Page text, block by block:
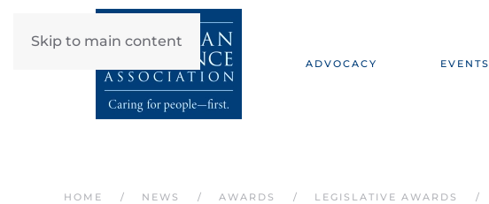
Skip to main content
ADVOCACY EVENTS
HOME NEWS AWARDS LEGISLATIVE AWARDS